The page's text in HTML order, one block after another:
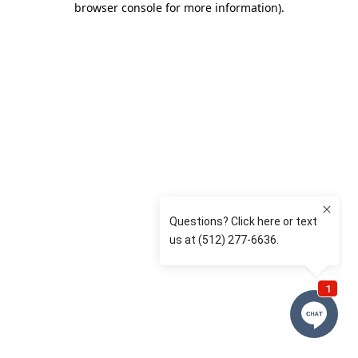
browser console for more information).